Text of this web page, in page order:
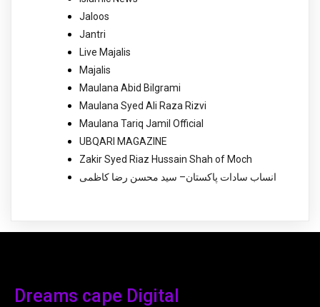
Jaloos
Jantri
Live Majalis
Majalis
Maulana Abid Bilgrami
Maulana Syed Ali Raza Rizvi
Maulana Tariq Jamil Official
UBQARI MAGAZINE
Zakir Syed Riaz Hussain Shah of Moch
انساب سادات پاکستان– سید محسن رضا کاظمی
Dreams cape Digital